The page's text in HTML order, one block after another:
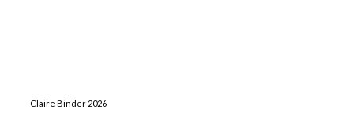
Claire Binder 2026